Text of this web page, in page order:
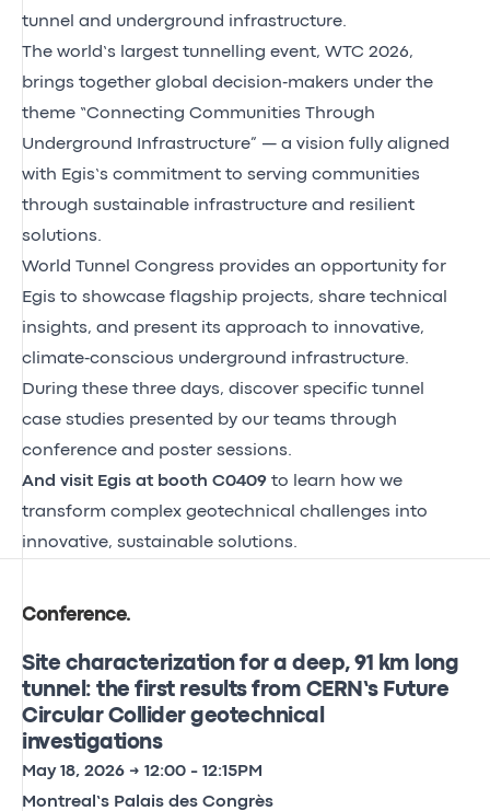
tunnel and underground infrastructure.
The world’s largest tunnelling event, WTC 2026,
brings together global decision‑makers under the
theme “Connecting Communities Through
Underground Infrastructure” — a vision fully aligned
with Egis’s commitment to serving communities
through sustainable infrastructure and resilient
solutions.
World Tunnel Congress provides an opportunity for
Egis to showcase flagship projects, share technical
insights, and present its approach to innovative,
climate‑conscious underground infrastructure.
During these three days, discover specific tunnel
case studies presented by our teams through
conference and poster sessions.
And visit Egis at booth C0409 to learn how we
transform complex geotechnical challenges into
innovative, sustainable solutions.
Conference.
Site characterization for a deep, 91 km long
tunnel: the first results from CERN’s Future
Circular Collider geotechnical
investigations
May 18, 2026 → 12:00 - 12:15PM
Montreal’s Palais des Congrès